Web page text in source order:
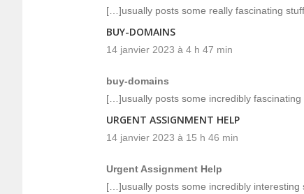
[…]usually posts some really fascinating
BUY-DOMAINS
14 janvier 2023 à 4 h 47 min
buy-domains
[…]usually posts some incredibly
URGENT ASSIGNMENT HELP
14 janvier 2023 à 15 h 46 min
Urgent Assignment Help
[…]usually posts some incredibly